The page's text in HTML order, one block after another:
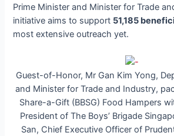
Prime Minister and Minister for Trade
initiative aims to support 51,185
most extensive outreach yet.
Guest-of-Honor, Mr Gan Kim Yong,
and Minister for Trade and Industry,
Share-a-Gift (BBSG) Food Hampers
President of The Boys’ Brigade
San, Chief Executive Officer of